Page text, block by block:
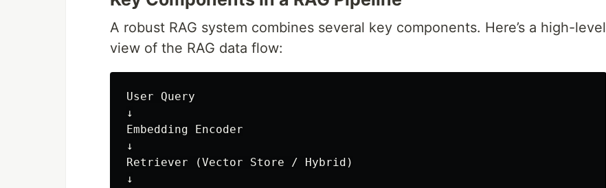
A robust RAG system combines several key components. Here’s a high-level
view of the RAG data flow:
User Query
↓
Embedding Encoder
↓
Retriever (Vector Store / Hybrid)
↓